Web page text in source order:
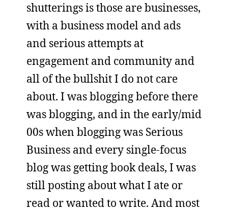
shutterings is those are businesses,
with a business model and ads
and serious attempts at
engagement and community and
all of the bullshit I do not care
about. I was blogging before there
was blogging, and in the early/mid
00s when blogging was Serious
Business and every single-focus
blog was getting book deals, I was
still posting about what I ate or
read or wanted to write. And most